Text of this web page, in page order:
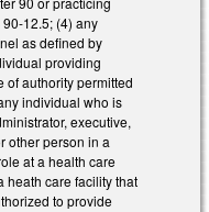
12.5; (4) any
as defined by
providing
of authority permitted
individual who is
executive,
other person in a
at a health care
heath care facility that
to provide